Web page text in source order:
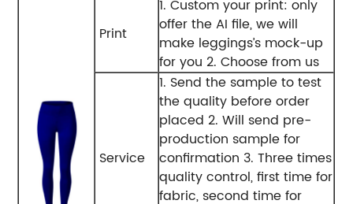
Print
1. Custom your print: only
offer the AI file, we will
make leggings’s mock-up
for you 2. Choose from us
Service
1. Send the sample to test
the quality before order
placed 2. Will send pre-
production sample for
confirmation 3. Three times
quality control, first time for
fabric, second time for